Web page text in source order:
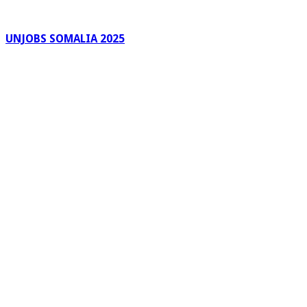
UNJOBS SOMALIA 2025